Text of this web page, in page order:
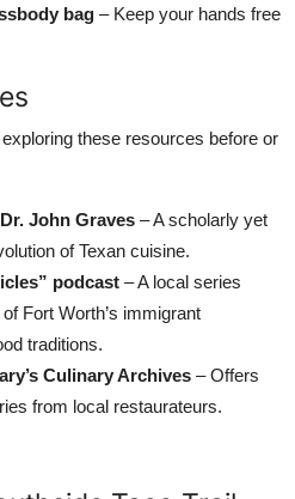
bag – Keep your hands free
these resources before or
John Graves – A scholarly yet
of Texan cuisine.
podcast – A local series
Fort Worth’s immigrant
traditions.
Culinary Archives – Offers
from local restaurateurs.